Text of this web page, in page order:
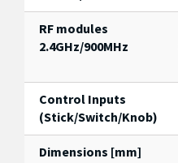
RF modules
2.4GHz/900MHz
Control Inputs
(Stick/Switch/Knob)
Dimensions [mm]